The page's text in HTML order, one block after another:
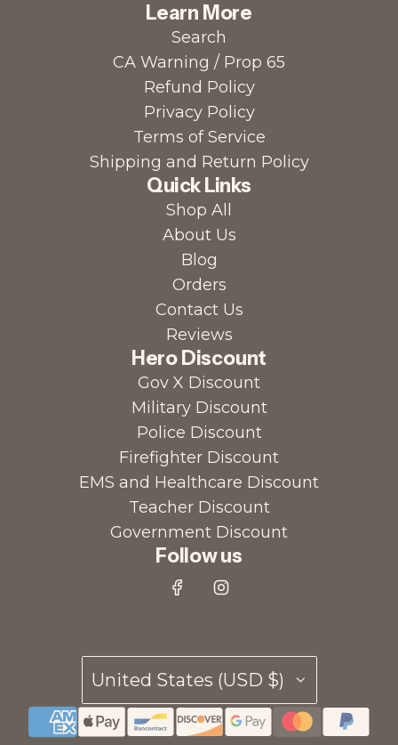
Learn More
Search
CA Warning / Prop 65
Refund Policy
Privacy Policy
Terms of Service
Shipping and Return Policy
Quick Links
Shop All
About Us
Blog
Orders
Contact Us
Reviews
Hero Discount
Gov X Discount
Military Discount
Police Discount
Firefighter Discount
EMS and Healthcare Discount
Teacher Discount
Government Discount
Follow us
United States (USD $)